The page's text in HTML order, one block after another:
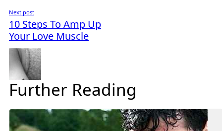
Next post
10 Steps To Amp Up
Your Love Muscle
Further Reading